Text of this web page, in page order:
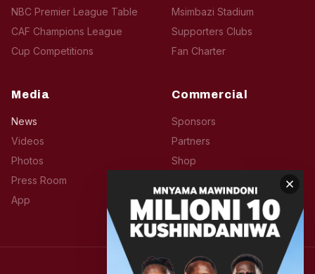
NBC Premier League Table
CAF Champions League
Cup Competitions
Msimbazi Stadium
Supporters Clubs
Fan Charter
Media
News
Videos
Photos
Press Room
App
Commercial
Sponsors
Partners
Shop
Advertise